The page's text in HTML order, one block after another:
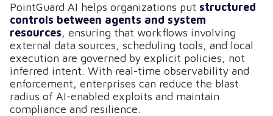
PointGuard AI helps organizations put structured
controls between agents and system
resources, ensuring that workflows involving
external data sources, scheduling tools, and local
execution are governed by explicit policies, not
inferred intent. With real-time observability and
enforcement, enterprises can reduce the blast
radius of AI-enabled exploits and maintain
compliance and resilience.